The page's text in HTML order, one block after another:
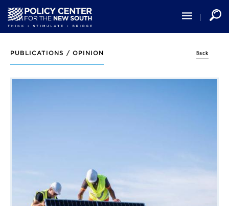
main
content
PUBLICATIONS / OPINION Back